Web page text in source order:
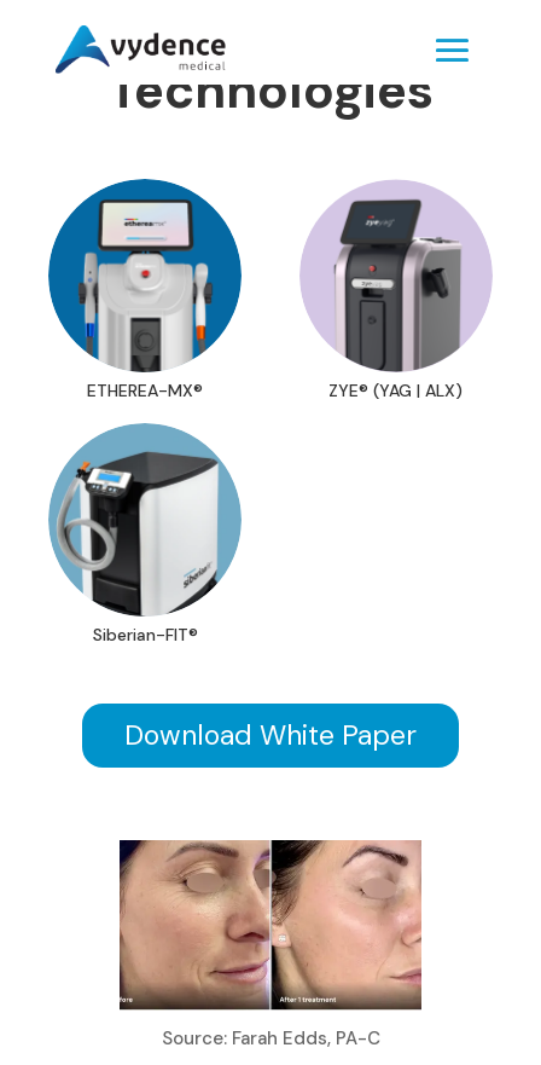
Technologies
ETHEREA-MX® ZYE® (YAG | ALX)
Siberian-FIT®
Download White Paper
Source: Farah Edds, PA-C